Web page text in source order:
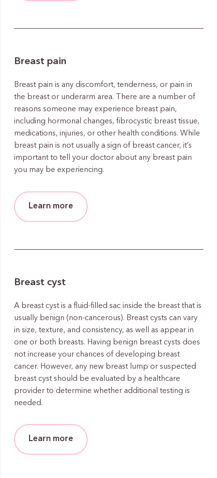
Breast pain
Breast pain is any discomfort, tenderness, or pain in
the breast or underarm area. There are a number of
reasons someone may experience breast pain,
including hormonal changes, fibrocystic breast tissue,
medications, injuries, or other health conditions. While
breast pain is not usually a sign of breast cancer, it’s
important to tell your doctor about any breast pain
you may be experiencing.
Learn more
Breast cyst
A breast cyst is a fluid-filled sac inside the breast that is
usually benign (non-cancerous). Breast cysts can vary
in size, texture, and consistency, as well as appear in
one or both breasts. Having benign breast cysts does
not increase your chances of developing breast
cancer. However, any new breast lump or suspected
breast cyst should be evaluated by a healthcare
provider to determine whether additional testing is
needed.
Learn more